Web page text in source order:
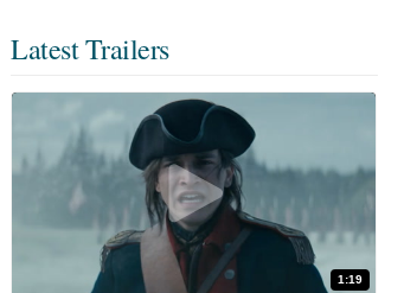
Latest Trailers
1:19